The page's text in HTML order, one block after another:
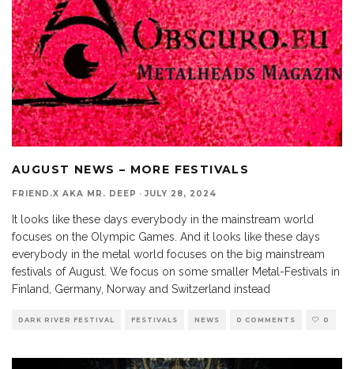
AUGUST NEWS – MORE FESTIVALS
FRIEND.X AKA MR. DEEP · JULY 28, 2024
It looks like these days everybody in the mainstream world
focuses on the Olympic Games. And it looks like these days
everybody in the metal world focuses on the big mainstream
festivals of August. We focus on some smaller Metal-Festivals in
Finland, Germany, Norway and Switzerland instead
DARK RIVER FESTIVAL FESTIVALS NEWS 0 COMMENTS 0